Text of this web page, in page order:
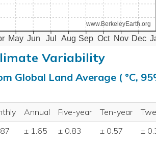
May Jun Jul Aug Sep Oct Nov Dec
www.BerkeleyEarth.org
Variability
Global Land Average ( °C,
Annual Five-year Ten-year
± 1.65 ± 0.83 ± 0.57 ±